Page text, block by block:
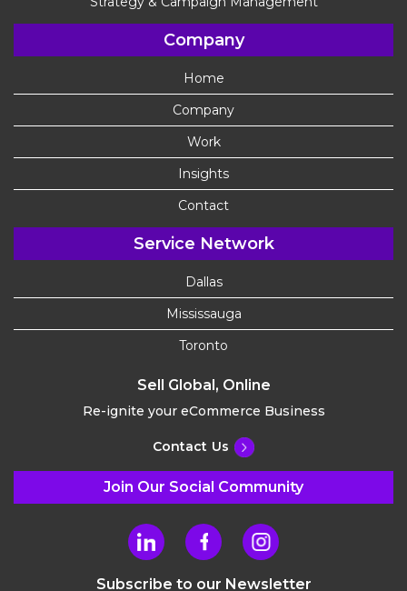
Company
Home
Company
Work
Insights
Contact
Service Network
Dallas
Mississauga
Toronto
Sell Global, Online
Re-ignite your eCommerce Business
Contact Us
Join Our Social Community
Subscribe to our Newsletter